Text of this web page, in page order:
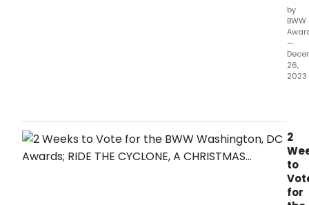
by
BWW
—
26,
2023
left
to
vote
for
the
2
to
for